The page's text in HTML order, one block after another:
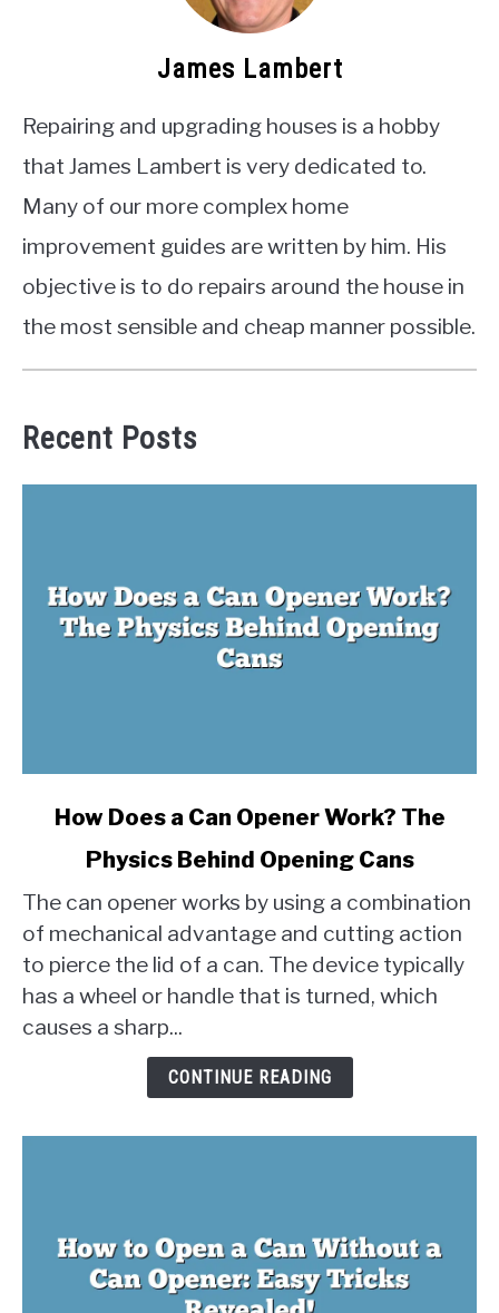
James Lambert
Repairing and upgrading houses is a hobby
that James Lambert is very dedicated to.
Many of our more complex home
improvement guides are written by him. His
objective is to do repairs around the house in
the most sensible and cheap manner possible.
Recent Posts
a
Can
Opener
Work?
The
How Does a Can Opener Work? The
Physics Behind Opening Cans
The can opener works by using a combination
of mechanical advantage and cutting action
to pierce the lid of a can. The device typically
has a wheel or handle that is turned, which
causes a sharp...
CONTINUE READING